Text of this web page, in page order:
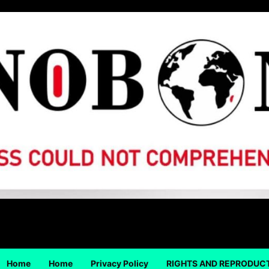
Home Home Privacy Policy RIGHTS AND